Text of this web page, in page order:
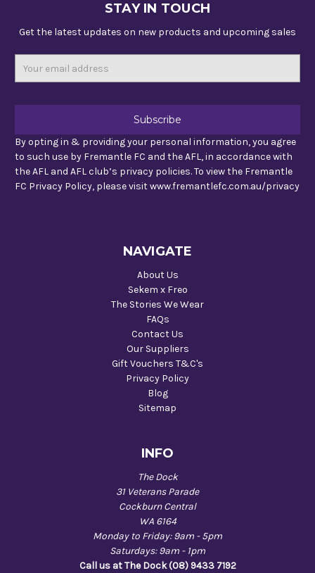
STAY IN TOUCH
Get the latest updates on new products and upcoming sales
By opting in & providing your personal information, you agree
to such use by Fremantle FC and the AFL, in accordance with
the AFL and AFL club’s privacy policies. To view the Fremantle
FC Privacy Policy, please visit www.fremantlefc.com.au/privacy
NAVIGATE
About Us
Sekem x Freo
The Stories We Wear
FAQs
Contact Us
Our Suppliers
Gift Vouchers T&C's
Privacy Policy
Blog
Sitemap
INFO
The Dock
31 Veterans Parade
Cockburn Central
WA 6164
Monday to Friday: 9am - 5pm
Saturdays: 9am - 1pm
Call us at The Dock (08) 9433 7192